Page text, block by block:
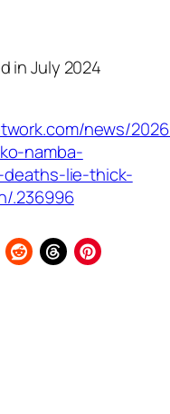
in July 2024
news/
namba-
lie-thick-
.236996